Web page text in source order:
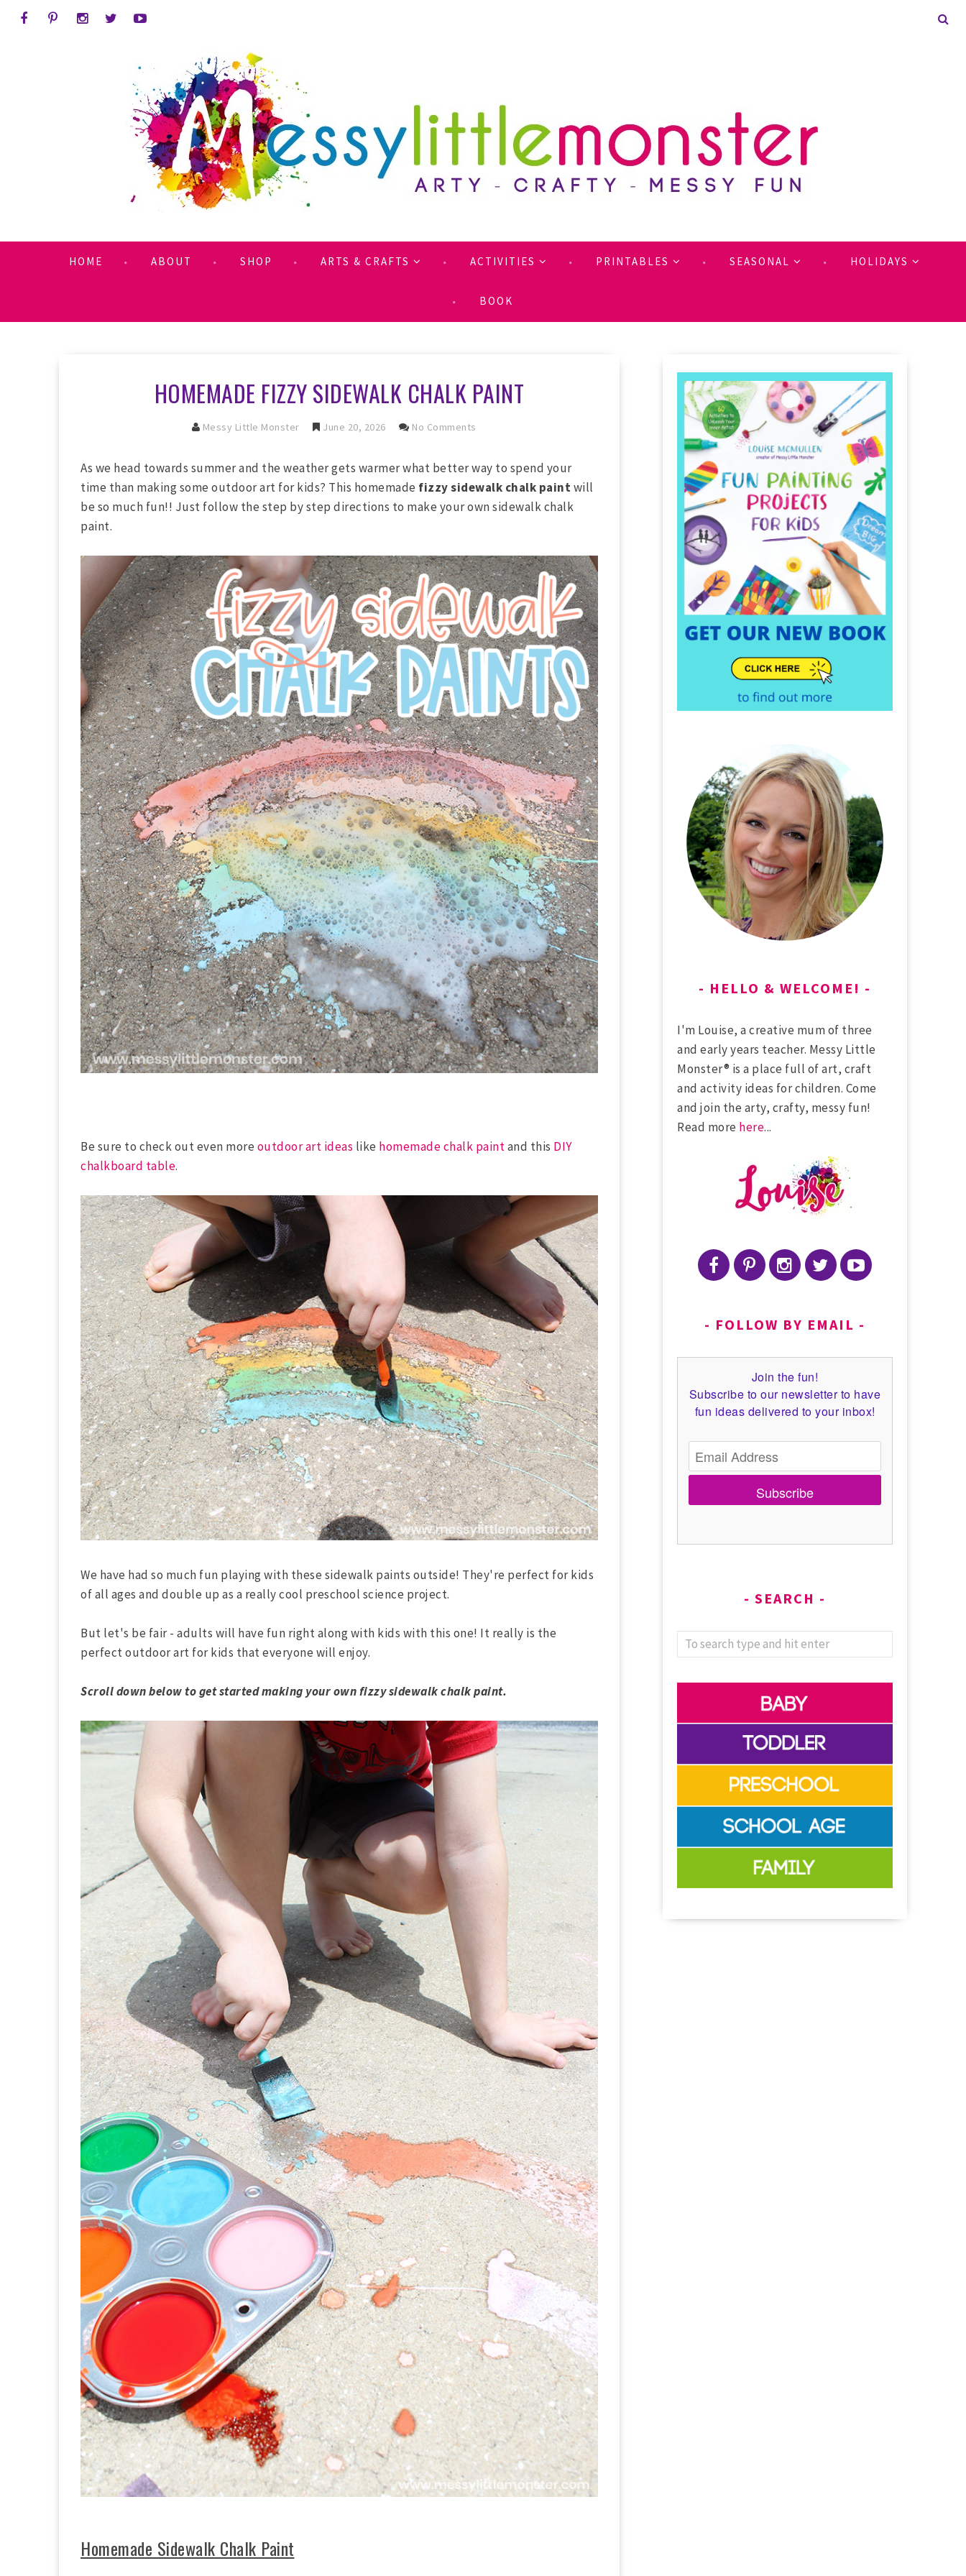
HOME ABOUT SHOP ARTS & CRAFTS ACTIVITIES PRINTABLES SEASONAL HOLIDAYS
BOOK
HOMEMADE FIZZY SIDEWALK CHALK PAINT
Messy Little Monster June 20, 2026 No Comments
As we head towards summer and the weather gets warmer what better way to spend your
time than making some outdoor art for kids? This homemade fizzy sidewalk chalk paintwill
be so much fun!! Just follow the step by step directions to make your own sidewalk chalk
paint.
Be sure to check out even more outdoor art ideas like homemade chalk paintand this DIY
chalkboard table.
We have had so much fun playing with these sidewalk paints outside! They're perfect for kids
of all ages and double up as a really cool preschool science project.
But let's be fair - adults will have fun right along with kids with this one! It really is the
perfect outdoor art for kids that everyone will enjoy.
Scroll down below to get started making your own fizzy sidewalk chalk paint.
Homemade Sidewalk Chalk Paint
HELLO & WELCOME!
I'm Louise, a creative mum of three
and early years teacher. Messy Little
Monster® is a place full of art, craft
and activity ideas for children. Come
and join the arty, crafty, messy fun!
Read more here...
FOLLOW BY EMAIL
Join the fun!
Subscribe to our newsletter to have
fun ideas delivered to your inbox!
Subscribe
SEARCH